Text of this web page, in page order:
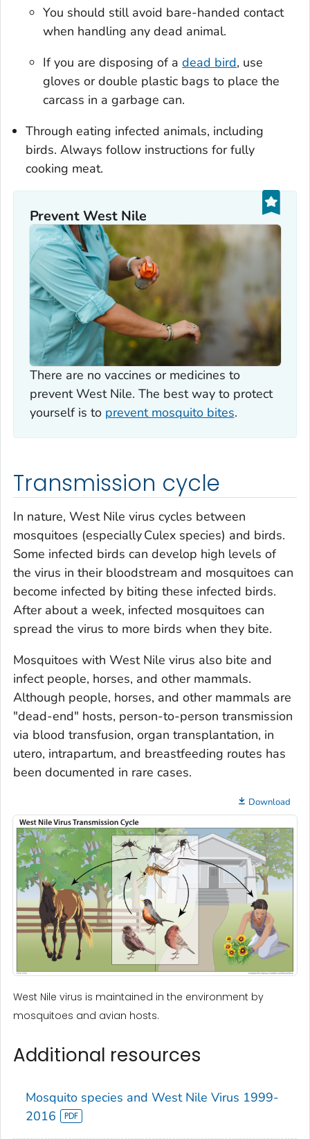
You should still avoid bare-handed contact
when handling any dead animal.
If you are disposing of adead bird, use
gloves or double plastic bags to place the
carcass in a garbage can.
Through eating infected animals, including
birds. Always follow instructions for fully
cooking meat.
Prevent West Nile
There are no vaccines or medicines to
prevent West Nile. The best way to protect
yourself is to prevent mosquito bites.
Transmission cycle
In nature, West Nile virus cycles between
mosquitoes (especiallyCulex species) and birds.
Some infected birds can develop high levels of
the virus in their bloodstream and mosquitoes can
become infected by biting these infected birds.
After about a week, infected mosquitoes can
spread the virus to more birds when they bite.
Mosquitoes with West Nile virus also bite and
infect people, horses, and other mammals.
Although people, horses, and other mammals are
"dead-end" hosts, person-to-person transmission
via blood transfusion, organ transplantation, in
utero, intrapartum, and breastfeeding routes has
been documented in rare cases.
Download
West Nile virus is maintained in the environment by
mosquitoes and avian hosts.
Additional resources
Mosquito species and West Nile Virus 1999-
2016